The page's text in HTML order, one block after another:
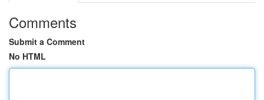
Comments
Submit a Comment
No HTML